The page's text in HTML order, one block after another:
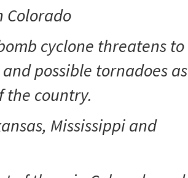
Colorado
cyclone threatens to
possible tornadoes as
the country.
Mississippi and